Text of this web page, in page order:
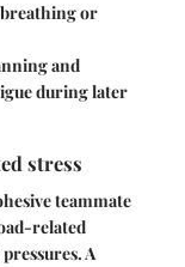
or
and
during later
stress
teammate
related
A